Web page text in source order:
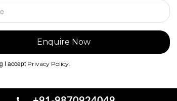
I accept Privacy Policy.